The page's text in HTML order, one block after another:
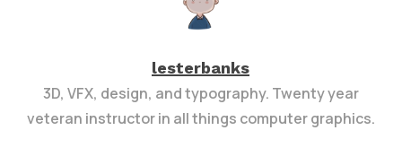
lesterbanks
3D, VFX, design, and typography. Twenty year
veteran instructor in all things computer graphics.